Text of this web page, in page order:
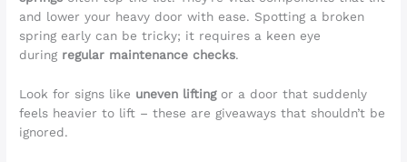
and lower your heavy door with ease. Spotting a broken
spring early can be tricky; it requires a keen eye
during regular maintenance checks.
Look for signs like uneven liftingor a door that suddenly
feels heavier to lift – these are giveaways that shouldn’t be
ignored.